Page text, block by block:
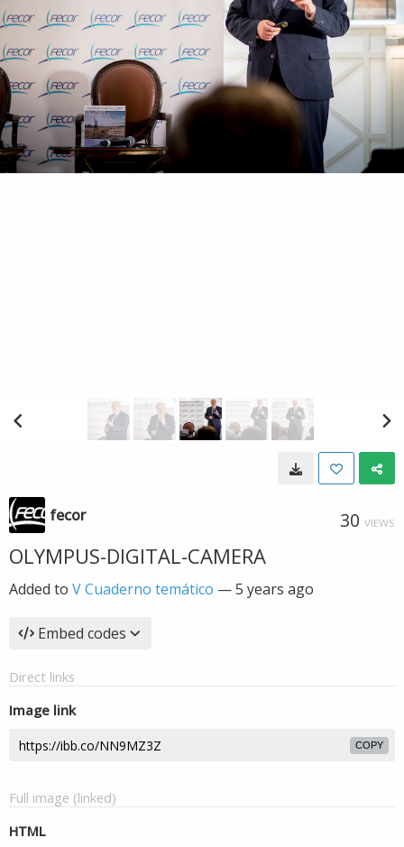
fecor 30 VIEWS
OLYMPUS-DIGITAL-CAMERA
Added to V Cuaderno temático —5 years ago
Embed codes
Direct links
Image link
COPY
Full image (linked)
HTML